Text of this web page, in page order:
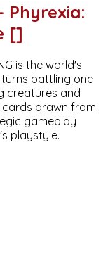
Phyrexia:
[]
is the world's
battling one
creatures and
drawn from
gameplay
playstyle.